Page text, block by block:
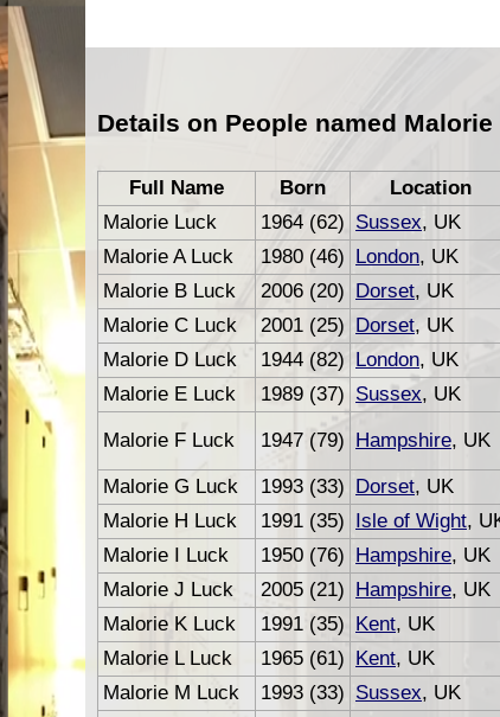
Details on People named
Full Name Born Location
Malorie Luck
1964 (62) Sussex, UK
Malorie A Luck
1980 (46) London, UK
Malorie B Luck
2006 (20) Dorset, UK
Malorie C Luck
2001 (25) Dorset, UK
Malorie D Luck
1944 (82) London, UK
Malorie E Luck
1989 (37) Sussex, UK
Malorie F Luck 1947 (79) Hampshire, UK
Malorie G Luck
1993 (33) Dorset, UK
Malorie H Luck
1991 (35) Isle of Wight,
Malorie I Luck
1950 (76) Hampshire, UK
Malorie J Luck
2005 (21) Hampshire, UK
Malorie K Luck
1991 (35) Kent, UK
Malorie L Luck
1965 (61) Kent, UK
Malorie M Luck
1993 (33) Sussex, UK